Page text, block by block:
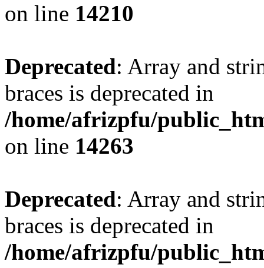
on line 14210
Deprecated: Array and
braces is deprecated in
/home/afrizpfu/
on line 14263
Deprecated: Array and
braces is deprecated in
/home/afrizpfu/